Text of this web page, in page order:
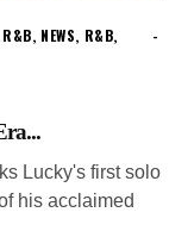
R&B, NEWS, R&B,
Lucky's first solo
his acclaimed